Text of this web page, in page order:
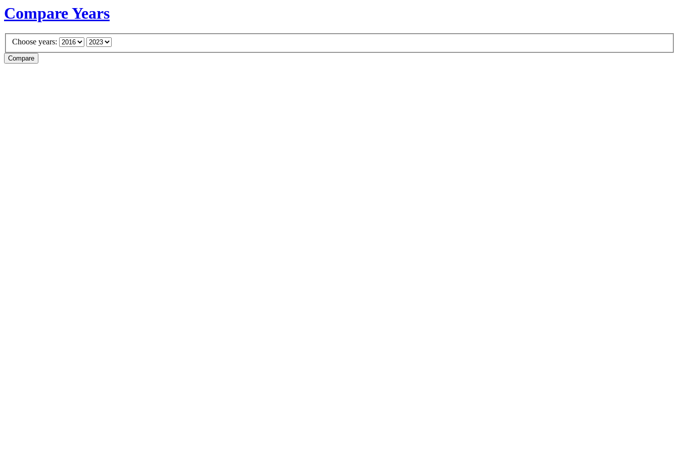
Compare Years
Choose years: